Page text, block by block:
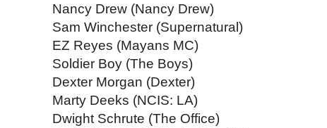
Nancy Drew (Nancy Drew)
Sam Winchester (Supernatural)
EZ Reyes (Mayans MC)
Soldier Boy (The Boys)
Dexter Morgan (Dexter)
Marty Deeks (NCIS: LA)
Dwight Schrute (The Office)